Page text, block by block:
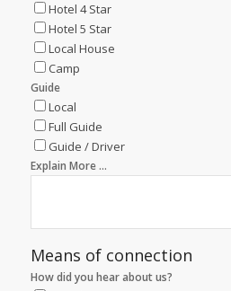
Hotel 4 Star
Hotel 5 Star
Local House
Camp
Guide
Local
Full Guide
Guide / Driver
Explain More ...
Means of connection
How did you hear about us?